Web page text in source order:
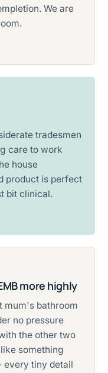
We are
tradesmen
care to work
house
product is perfect
bit clinical.
more highly
mum's bathroom
no pressure
the other two
something
tiny detail